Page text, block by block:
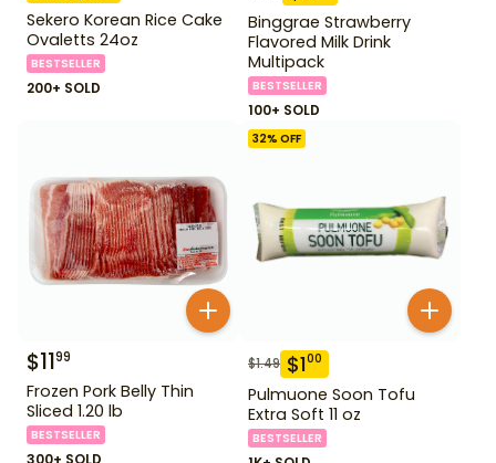
Sekero Korean Rice Cake
Ovaletts 24oz
BESTSELLER
200+ SOLD
Binggrae Strawberry
Flavored Milk Drink
Multipack
BESTSELLER
100+ SOLD
$1199
Frozen Pork Belly Thin
Sliced 1.20 lb
BESTSELLER
300+ SOLD
32% OFF
$1.49 $100
Pulmuone Soon Tofu
Extra Soft 11 oz
BESTSELLER